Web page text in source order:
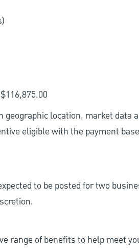
geographic location, market data
eligible with the payment
to be posted for two
range of benefits to help meet